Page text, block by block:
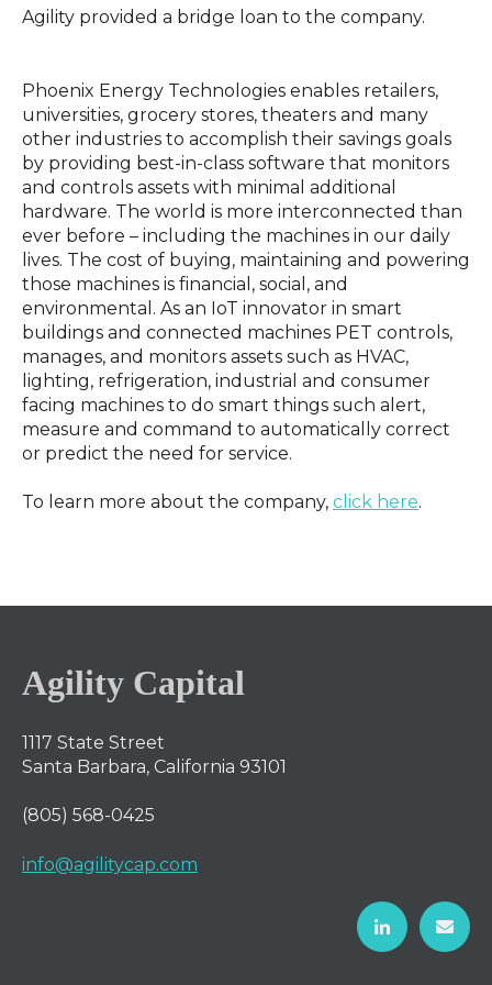
Agility provided a bridge loan to the company.
Phoenix Energy Technologies enables retailers,
universities, grocery stores, theaters and many
other industries to accomplish their savings goals
by providing best-in-class software that monitors
and controls assets with minimal additional
hardware. The world is more interconnected than
ever before – including the machines in our daily
lives. The cost of buying, maintaining and powering
those machines is financial, social, and
environmental. As an IoT innovator in smart
buildings and connected machines PET controls,
manages, and monitors assets such as HVAC,
lighting, refrigeration, industrial and consumer
facing machines to do smart things such alert,
measure and command to automatically correct
or predict the need for service.
To learn more about the company, click here.
Agility Capital
1117 State Street
Santa Barbara, California 93101
(805) 568-0425
info@agilitycap.com